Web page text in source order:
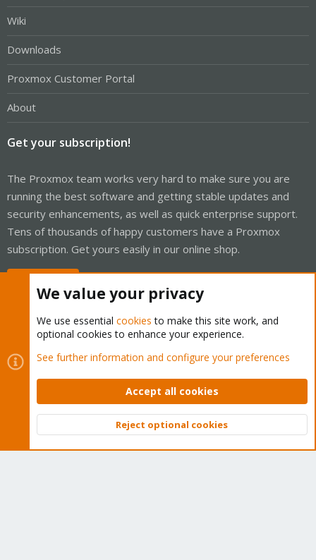
Wiki
Downloads
Proxmox Customer Portal
About
Get your subscription!
The Proxmox team works very hard to make sure you are
running the best software and getting stable updates and
security enhancements, as well as quick enterprise support.
Tens of thousands of happy customers have a Proxmox
subscription. Get yours easily in our online shop.
Cookies
Proxmox Support Forum - Light Mode
Contact us
Terms and rules Privacy policy Help Home
Community platform by XenForo © 2010-2026 XenForo Ltd.
Top
We value your privacy
We use essential cookies to make this site work, and
optional cookies to enhance your experience.
See further information and configure your preferences
Accept all cookies
Reject optional cookies